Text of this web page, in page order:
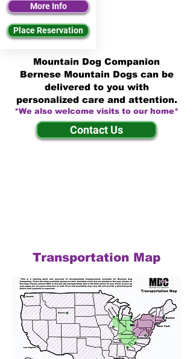
More Info
Place Reservation
Mountain Dog Companion
Bernese Mountain Dogs can be
delivered to you with
personalized care and attention.
*We also welcome visits to our home*
Contact Us
Transportation Map